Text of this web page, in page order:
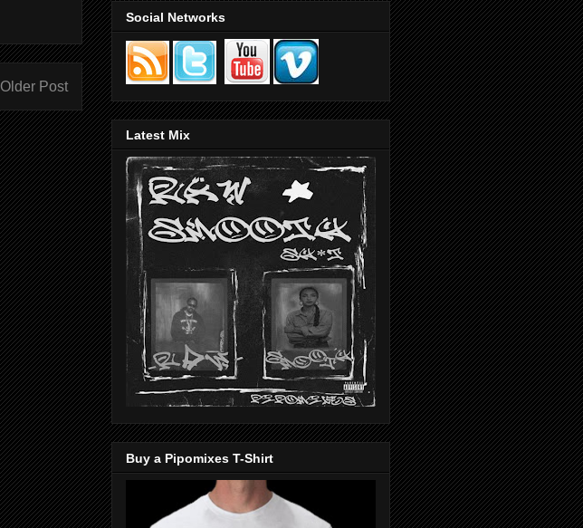
Older Post
Social Networks
Latest Mix
Buy a Pipomixes T-Shirt